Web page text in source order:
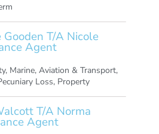
T/A Nicole
Agent
, Marine, Aviation & Transport,
Loss, Property
T/A Norma
Agent